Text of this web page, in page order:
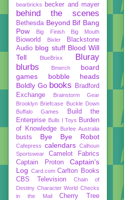
bearbricks
becker and mayer
behind the scenes
Bethesda Beyond Bif Bang
Pow
Big Finish Big Mouth
Bioworld Bixler
Blackstone
Audio blog stuff Blood Will
Tell
BlueBrixx
Bluray
blurbs
Bmerch
board
games
bobble heads
Boldly Go books
Bradford
Exchange
Brainstorm Gear
Brooklyn Briefcase Buckle Down
Buffalo Games
Build the
Enterprise Bulls I Toys Burden
of Knowledge
Burlee Australia
busts Bye Bye Robot
Cafepress calendars Calhoun
Sportswear
Camelot Fabrics
Captain Proton
Captain's
Log Card.com Carlton Books
CBS Television
Chain of
Destiny Character World Checks
in the Mail
Cherry Tree